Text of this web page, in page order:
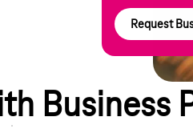
Request
Business